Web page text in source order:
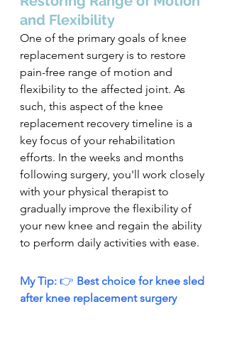
and Flexibility
One of the primary goals of knee
replacement surgery is to restore
pain-free range of motion and
flexibility to the affected joint. As
such, this aspect of the knee
replacement recovery timeline is a
key focus of your rehabilitation
efforts. In the weeks and months
following surgery, you'll work closely
with your physical therapist to
gradually improve the flexibility of
your new knee and regain the ability
to perform daily activities with ease.
My Tip: 👉 Best choice for knee sled
after knee replacement surgery